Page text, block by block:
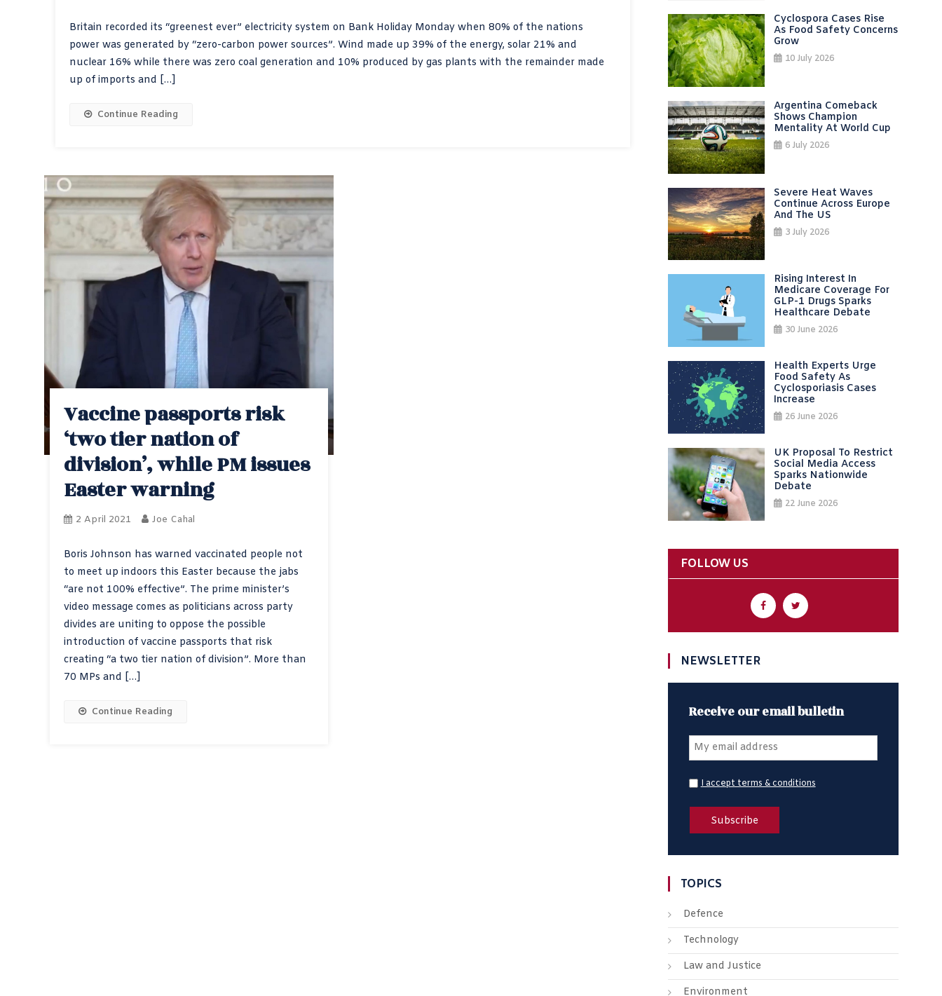
Britain recorded its “greenest ever” electricity system on Bank Holiday Monday when 80% of the nations
power was generated by “zero-carbon power sources”. Wind made up 39% of the energy, solar 21% and
nuclear 16% while there was zero coal generation and 10% produced by gas plants with the remainder made
up of imports and […]
Continue Reading
Vaccine passports risk
‘two tier nation of
division’, while PM issues
Easter warning
2 April 2021 Joe Cahal
Boris Johnson has warned vaccinated people not
to meet up indoors this Easter because the jabs
“are not 100% effective”. The prime minister’s
video message comes as politicians across party
divides are uniting to oppose the possible
introduction of vaccine passports that risk
creating “a two tier nation of division”. More than
70 MPs and […]
Continue Reading
Cyclospora Cases Rise
As Food Safety Concerns
Grow
10 July 2026
Argentina Comeback
Shows Champion
Mentality At World Cup
6 July 2026
Severe Heat Waves
Continue Across Europe
And The US
3 July 2026
Rising Interest In
Medicare Coverage For
GLP-1 Drugs Sparks
Healthcare Debate
30 June 2026
Health Experts Urge
Food Safety As
Cyclosporiasis Cases
Increase
26 June 2026
UK Proposal To Restrict
Social Media Access
Sparks Nationwide
Debate
22 June 2026
FOLLOW US
NEWSLETTER
Receive our email bulletin
I accept terms & conditions
TOPICS
Defence
Technology
Law and Justice
Environment